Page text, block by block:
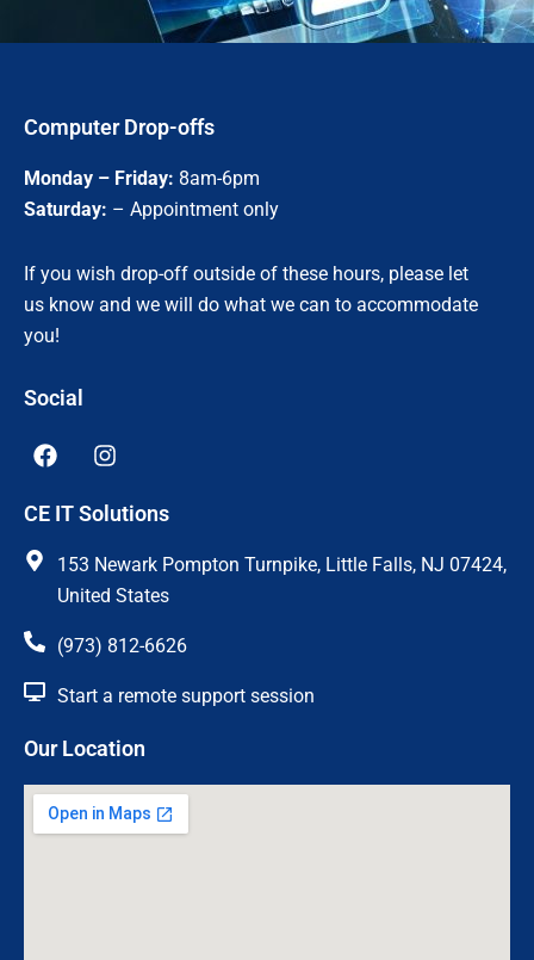
Computer Drop-offs
Monday – Friday: 8am-6pm
Saturday: – Appointment only
If you wish drop-off outside of these hours, please let
us know and we will do what we can to accommodate
you!
Social
F
a
e
I
n
t
g
r
a
m
CE IT Solutions
153 Newark Pompton Turnpike, Little Falls, NJ 07424,
United States
(973) 812-6626
Start a remote support session
Our Location